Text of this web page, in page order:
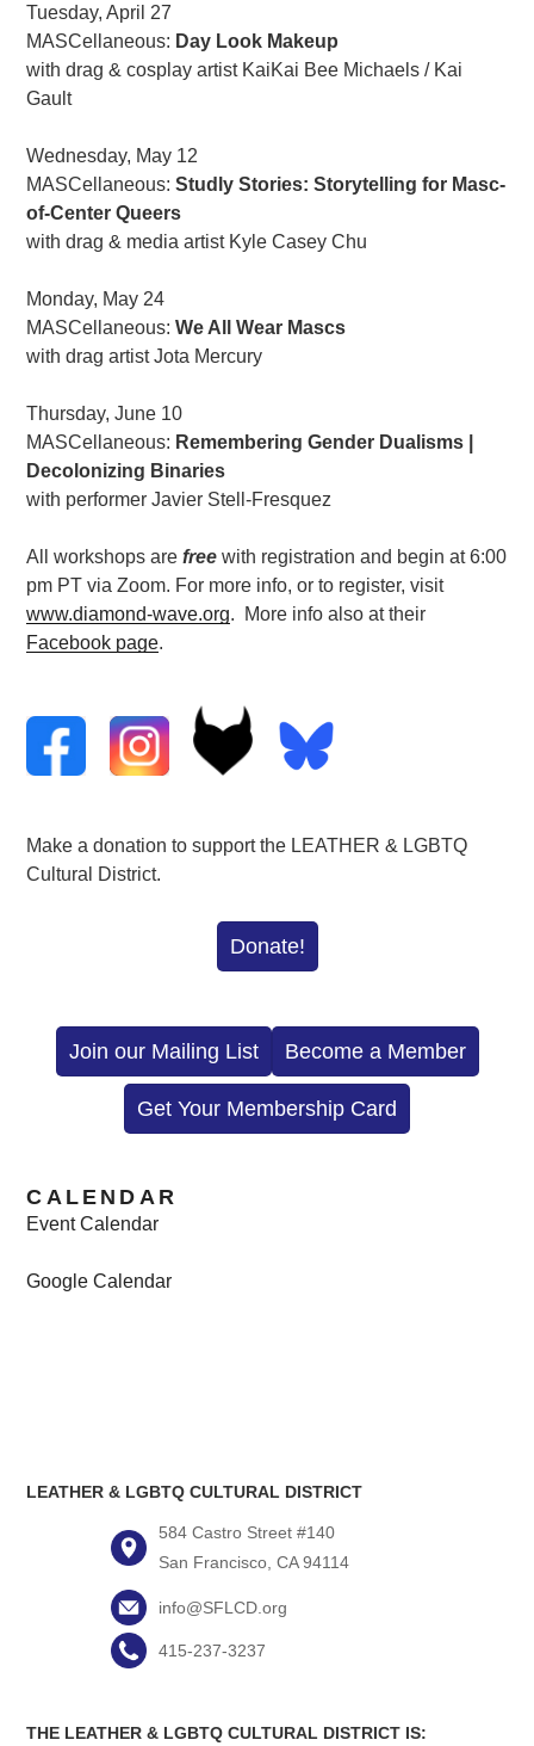
Tuesday, April 27
MASCellaneous: Day Look Makeup
with drag & cosplay artist KaiKai Bee Michaels / Kai
Gault
Wednesday, May 12
MASCellaneous:Studly Stories: Storytelling for Masc-
of-Center Queers
with drag & media artist Kyle Casey Chu
Monday, May 24
MASCellaneous:We All Wear Mascs
with drag artist Jota Mercury
Thursday, June 10
MASCellaneous: Remembering Gender Dualisms |
Decolonizing Binaries
with performer Javier Stell-Fresquez
All workshops arefree with registration and begin at 6:00
pm PT via Zoom. For more info, or to register, visit
www.diamond-wave.org. More info also at their
Facebook page.
Make a donation to support the LEATHER & LGBTQ
Cultural District.
Donate!
Join our Mailing List Become a Member
Get Your Membership Card
CALENDAR
Event Calendar
Google Calendar
LEATHER & LGBTQ CULTURAL DISTRICT
584 Castro Street #140
San Francisco, CA 94114
info@SFLCD.org
415-237-3237
THE LEATHER & LGBTQ CULTURAL DISTRICT IS: